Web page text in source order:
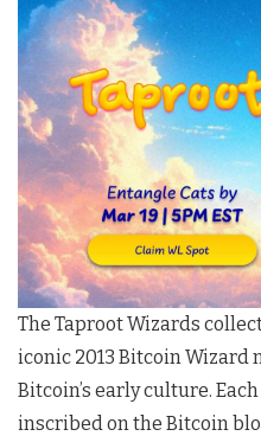
The Taproot Wizards
iconic 2013 Bitcoin Wizard
Bitcoin’s early culture.
inscribed on the Bitcoin